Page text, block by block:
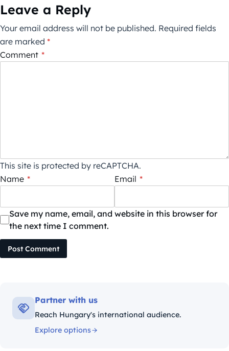
Leave a Reply
Your email address will not be published. Required fields
are marked *
Comment *
This site is protected by reCAPTCHA.
Name * Email *
Save my name, email, and website in this browser for
the next time I comment.
Post Comment
Partner with us
Reach Hungary's international audience.
Explore options